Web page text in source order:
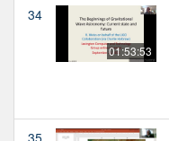
34
01:53:53
35